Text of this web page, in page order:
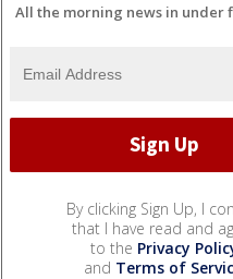
All the morning news in under
By clicking Sign Up, I
that I have read and
to the Privacy
and Terms of